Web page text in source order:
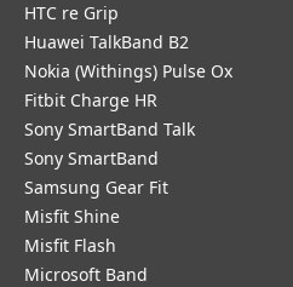
HTC re Grip
Huawei TalkBand B2
Nokia (Withings) Pulse Ox
Fitbit Charge HR
Sony SmartBand Talk
Sony SmartBand
Samsung Gear Fit
Misfit Shine
Misfit Flash
Microsoft Band